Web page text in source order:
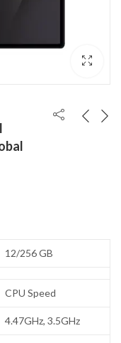
12/256 GB
CPU Speed
4.47GHz, 3.5GHz